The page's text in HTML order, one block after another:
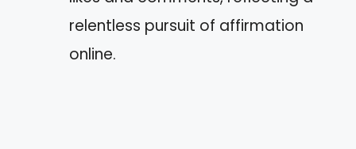
relentless pursuit of affirmation
online.